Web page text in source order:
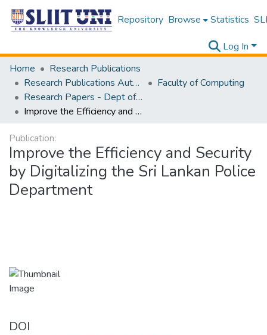
Repository Browse Statistics
Log In
Home
Research Publications
Research Publications Authored by SLIIT Staff
Faculty of Computing
Research Papers - Dept of Computer Systems Engineering
Improve the Efficiency and Security by Digitalizing the Sri Lankan Police Department
Publication:
Improve the Efficiency and Security
by Digitalizing the Sri Lankan Police
Department
DOI